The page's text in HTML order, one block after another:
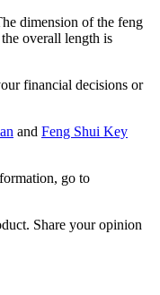
dimension of the feng
overall length is
financial decisions or
and Feng Shui Key
go to
Share your opinion